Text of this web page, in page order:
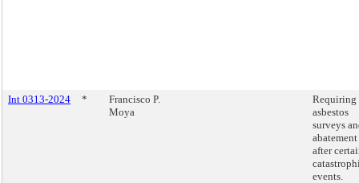
Int 0313-2024 *
Francisco P.
Moya
Requiring
asbestos
surveys
abatement
after
events.